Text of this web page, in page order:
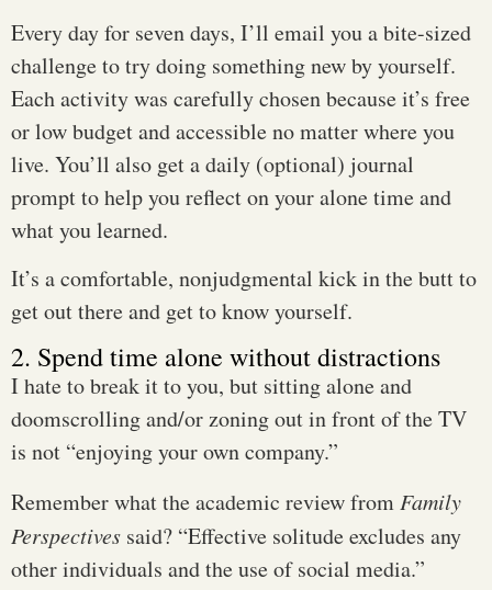
Every day for seven days, I’ll email you a bite-sized
challenge to try doing something new by yourself.
Each activity was carefully chosen because it’s free
or low budget and accessible no matter where you
live. You’ll also get a daily (optional) journal
prompt to help you reflect on your alone time and
what you learned.
It’s a comfortable, nonjudgmental kick in the butt to
get out there and get to know yourself.
2. Spend time alone without distractions
I hate to break it to you, but sitting alone and
doomscrolling and/or zoning out in front of the TV
is not “enjoying your own company.”
Remember what the academic review from Family
Perspectives said? “Effective solitude excludes any
other individuals and the use of social media.”